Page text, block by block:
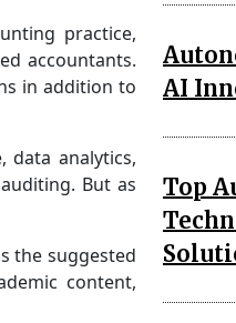
practice,
accountants.
in addition to
data analytics,
But as
the suggested
content,
AI
Top